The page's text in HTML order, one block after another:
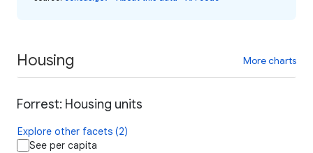
Housing More charts
Forrest: Housing units
Explore other facets (2)
See per capita